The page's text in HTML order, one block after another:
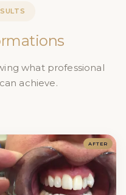
day appointments
what professional
achieve.
AFTER